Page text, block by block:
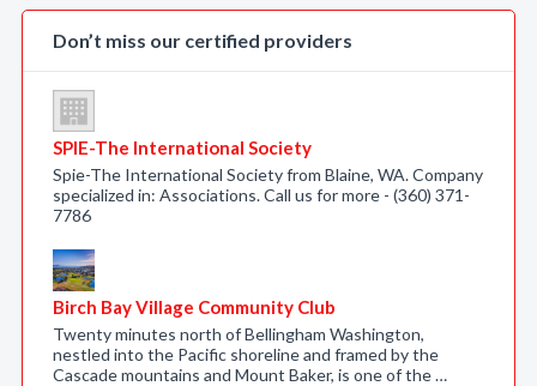
Don’t miss our certified providers
SPIE-The International Society
Spie-The International Society from Blaine, WA. Company
specialized in: Associations. Call us for more - (360) 371-
7786
Birch Bay Village Community Club
Twenty minutes north of Bellingham Washington,
nestled into the Pacific shoreline and framed by the
Cascade mountains and Mount Baker, is one of the …